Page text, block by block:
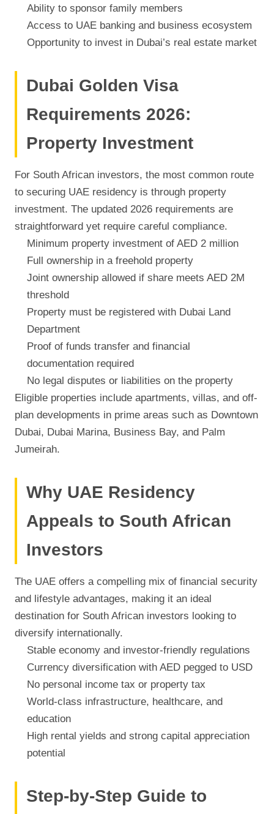
Ability to sponsor family members
Access to UAE banking and business ecosystem
Opportunity to invest in Dubai’s real estate market
Dubai Golden Visa
Requirements 2026:
Property Investment
For South African investors, the most common route
to securing UAE residency is through property
investment. The updated 2026 requirements are
straightforward yet require careful compliance.
Minimum property investment of AED 2 million
Full ownership in a freehold property
Joint ownership allowed if share meets AED 2M
threshold
Property must be registered with Dubai Land
Department
Proof of funds transfer and financial
documentation required
No legal disputes or liabilities on the property
Eligible properties include apartments, villas, and off-
plan developments in prime areas such as Downtown
Dubai, Dubai Marina, Business Bay, and Palm
Jumeirah.
Why UAE Residency
Appeals to South African
Investors
The UAE offers a compelling mix of financial security
and lifestyle advantages, making it an ideal
destination for South African investors looking to
diversify internationally.
Stable economy and investor-friendly regulations
Currency diversification with AED pegged to USD
No personal income tax or property tax
World-class infrastructure, healthcare, and
education
High rental yields and strong capital appreciation
potential
Step-by-Step Guide to